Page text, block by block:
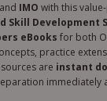
and IMO with this
Skill Development
eBooks for both
practice
are instant
immediately